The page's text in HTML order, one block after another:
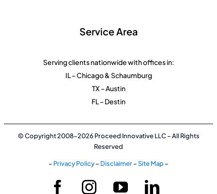
Service Area
Serving clients nationwide with offices in:
IL – Chicago & Schaumburg
TX – Austin
FL – Destin
© Copyright 2008-2026 Proceed Innovative LLC – All Rights
Reserved
– Privacy Policy– Disclaimer–Site Map –